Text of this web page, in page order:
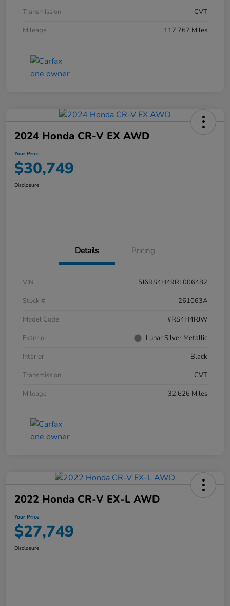
Transmission
CVT
Mileage
117,767 Miles
2024 Honda CR-V EX AWD
Your Price
$30,749
Disclosure
Details Pricing
VIN
5J6RS4H49RL006482
Stock #
261063A
Model Code
#RS4H4RJW
Exterior
Lunar Silver Metallic
Interior
Black
Transmission
CVT
Mileage
32,626 Miles
2022 Honda CR-V EX-L AWD
Your Price
$27,749
Disclosure